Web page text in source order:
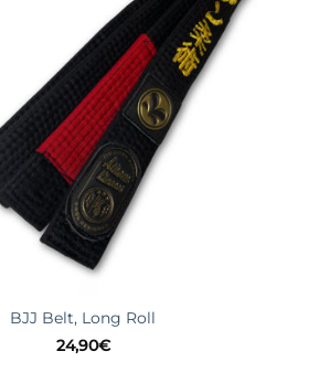
BJJ Belt, Long Roll
24,90€